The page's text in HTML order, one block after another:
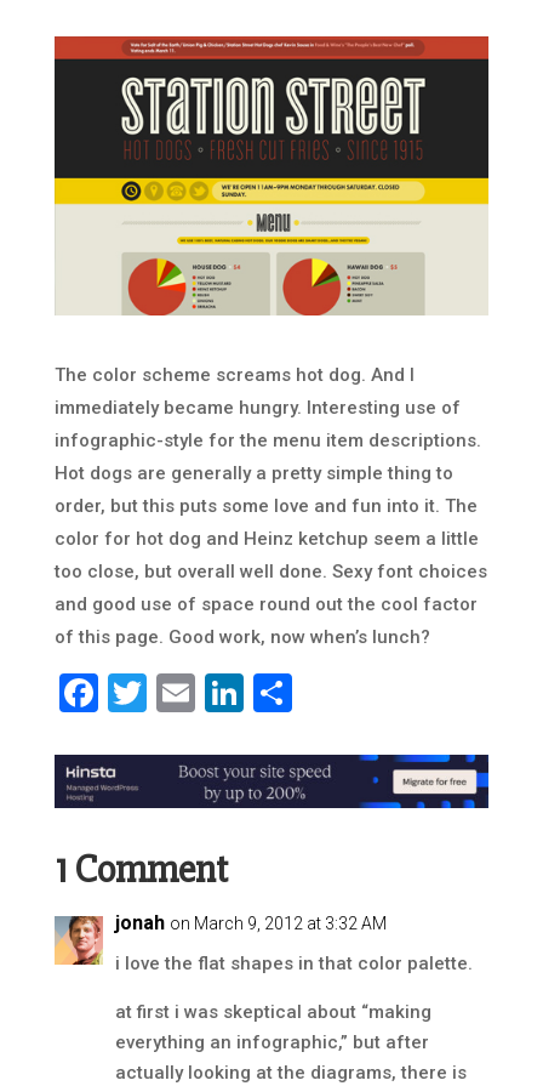
The color scheme screams hot dog. And I
immediately became hungry. Interesting use of
infographic-style for the menu item descriptions.
Hot dogs are generally a pretty simple thing to
order, but this puts some love and fun into it. The
color for hot dog and Heinz ketchup seem a little
too close, but overall well done. Sexy font choices
and good use of space round out the cool factor
of this page. Good work, now when’s lunch?
Facebook
Twitter
EmailLinkedIn
1 Comment
jonah on March 9, 2012 at 3:32 AM
i love the flat shapes in that color palette.
at first i was skeptical about “making
everything an infographic,” but after
actually looking at the diagrams, there is